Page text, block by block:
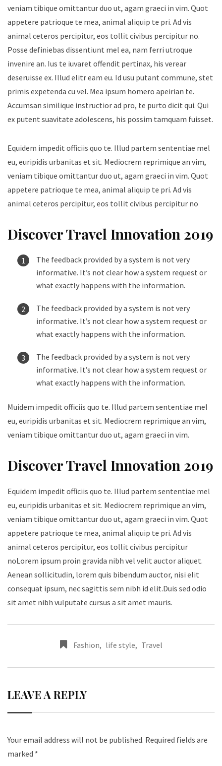
veniam tibique omittantur duo ut, agam graeci in vim. Quot
appetere patrioque te mea, animal aliquip te pri. Ad vis
animal ceteros percipitur, eos tollit civibus percipitur no.
Posse definiebas dissentiunt mel ea, nam ferri utroque
invenire an. Ius te iuvaret offendit pertinax, his verear
deseruisse ex. Illud elitr eam eu. Id usu putant commune, stet
primis expetenda cu vel. Mea ipsum homero apeirian te.
Accumsan similique instructior ad pro, te purto dicit qui. Qui
ex putent suavitate adolescens, his possim tamquam fuisset.
Equidem impedit officiis quo te. Illud partem sententiae mel
eu, euripidis urbanitas et sit. Mediocrem reprimique an vim,
veniam tibique omittantur duo ut, agam graeci in vim. Quot
appetere patrioque te mea, animal aliquip te pri. Ad vis
animal ceteros percipitur, eos tollit civibus percipitur no
Discover Travel Innovation 2019
The feedback provided by a system is not very
informative. It’s not clear how a system request or
what exactly happens with the information.
The feedback provided by a system is not very
informative. It’s not clear how a system request or
what exactly happens with the information.
The feedback provided by a system is not very
informative. It’s not clear how a system request or
what exactly happens with the information.
Muidem impedit officiis quo te. Illud partem sententiae mel
eu, euripidis urbanitas et sit. Mediocrem reprimique an vim,
veniam tibique omittantur duo ut, agam graeci in vim.
Discover Travel Innovation 2019
Equidem impedit officiis quo te. Illud partem sententiae mel
eu, euripidis urbanitas et sit. Mediocrem reprimique an vim,
veniam tibique omittantur duo ut, agam graeci in vim. Quot
appetere patrioque te mea, animal aliquip te pri. Ad vis
animal ceteros percipitur, eos tollit civibus percipitur
noLorem ipsum proin gravida nibh vel velit auctor aliquet.
Aenean sollicitudin, lorem quis bibendum auctor, nisi elit
consequat ipsum, nec sagittis sem nibh id elit.Duis sed odio
sit amet nibh vulputate cursus a sit amet mauris.
Fashion, life style, Travel
LEAVE A REPLY
Your email address will not be published. Required fields are
marked *